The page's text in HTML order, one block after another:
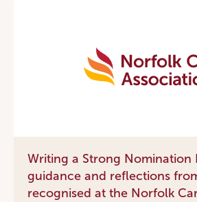
Writing a Strong Nomination
guidance and reflections
recognised at the Norfolk